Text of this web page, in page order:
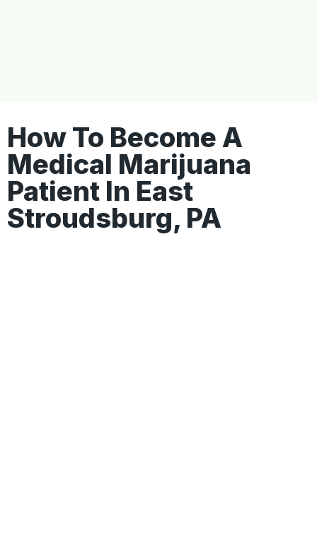
How To Become A
Medical Marijuana
Patient In East
Stroudsburg, PA